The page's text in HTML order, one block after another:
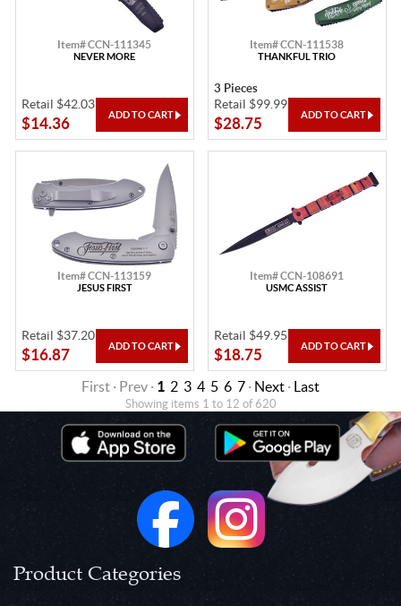
Item# CCN-111345
NEVER MORE
Retail $42.03
$14.36
Item# CCN-111538
THANKFUL TRIO
3 Pieces
Retail $99.99
$28.75
Item# CCN-113159
JESUS FIRST
Retail $37.20
$16.87
Item# CCN-108691
USMC ASSIST
Retail $49.95
$18.75
First · Prev · 1 2 3 4 5 6 7 · Next · Last
Showing items 1 to 12 of 620
Product Categories